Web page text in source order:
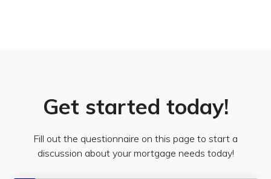
Get started today!
Fill out the questionnaire on this page to start a
discussion about your mortgage needs today!